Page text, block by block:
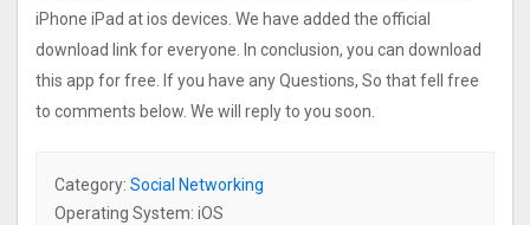
iPhone iPad at ios devices. We have added the official
download link for everyone. In conclusion, you can download
this app for free. If you have any Questions, So that fell free
to comments below. We will reply to you soon.
Category: Social Networking
Operating System: iOS